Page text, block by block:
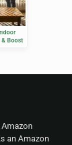
& Boost
an Amazon